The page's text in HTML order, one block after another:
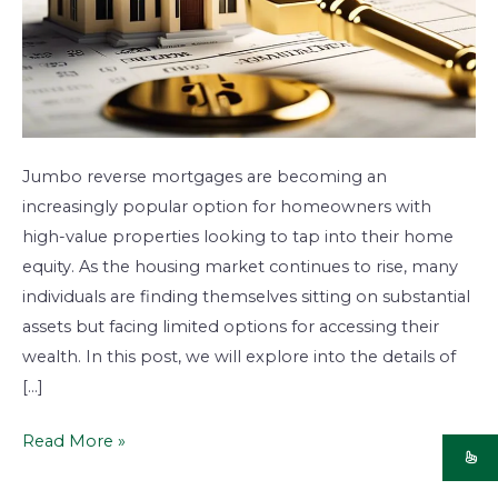
Jumbo reverse mortgages are becoming an
increasingly popular option for homeowners with
high-value properties looking to tap into their home
equity. As the housing market continues to rise, many
individuals are finding themselves sitting on substantial
assets but facing limited options for accessing their
wealth. In this post, we will explore into the details of
[…]
Read More »